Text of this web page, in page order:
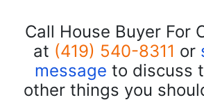
Call House Buyer For
at (419) 540-8311 or
message to discuss
other things you